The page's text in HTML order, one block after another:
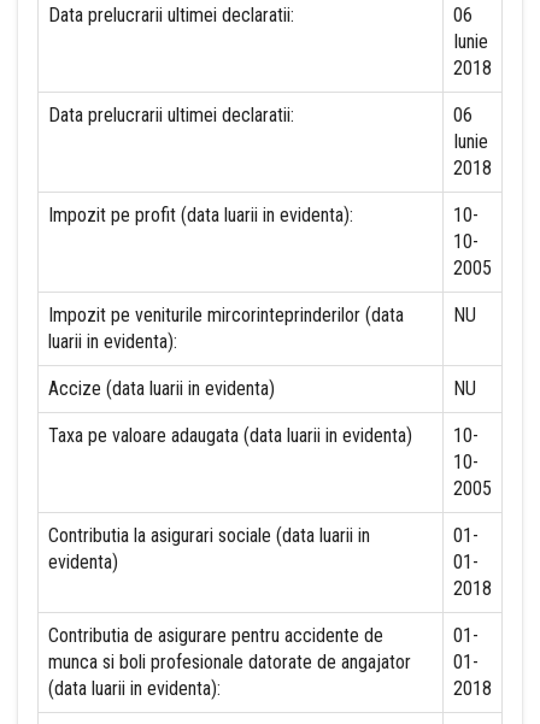
Data prelucrarii ultimei declaratii:
06
Iunie
2018
Data prelucrarii ultimei declaratii:
06
Iunie
2018
Impozit pe profit (data luarii in evidenta):
10-
10-
2005
Impozit pe veniturile mircorinteprinderilor (data
luarii in evidenta):
NU
Accize (data luarii in evidenta) NU
Taxa pe valoare adaugata (data luarii in evidenta)
10-
10-
2005
Contributia la asigurari sociale (data luarii in
evidenta)
01-
01-
2018
Contributia de asigurare pentru accidente de
munca si boli profesionale datorate de angajator
(data luarii in evidenta):
01-
01-
2018